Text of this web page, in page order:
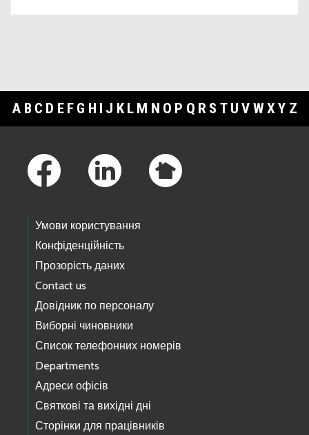
A B C D E F G H I J K L M N O P Q R S T U V WXY Z
Умови користування
Конфіденційність
Прозорість даних
Contact us
Довідник по персоналу
Виборні чиновники
Список телефонних номерів
Departments
Адреси офісів
Святкові та вихідні дні
Сторінки для працівників